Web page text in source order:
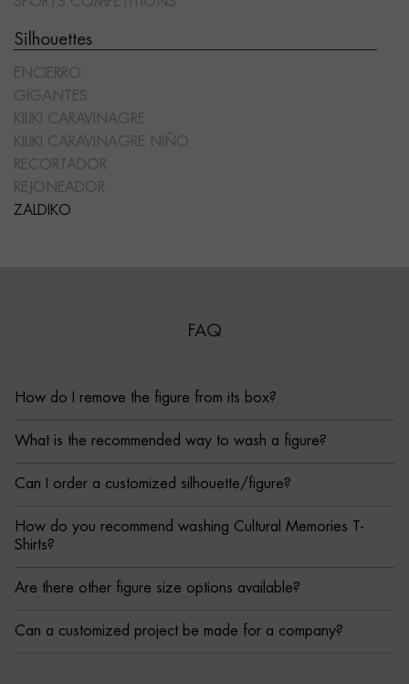
Silhouettes
ENCIERRO
GIGANTES
KILIKI CARAVINAGRE
KILIKI CARAVINAGRE NIÑO
RECORTADOR
REJONEADOR
ZALDIKO
FAQ
How do I remove the figure from its box?
What is the recommended way to wash a figure?
Can I order a customized silhouette/figure?
How do you recommend washing Cultural Memories T-
Shirts?
Are there other figure size options available?
Can a customized project be made for a company?